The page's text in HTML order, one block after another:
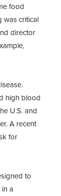
food
was critical
director
high blood
U.S. and
A recent
for
to
a